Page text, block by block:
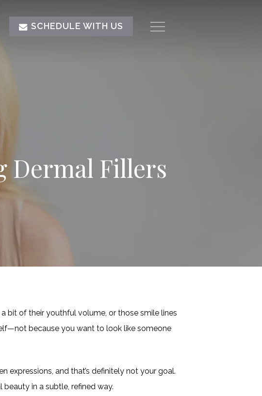
SCHEDULE WITH US Menu
Dermal Fillers
bit of their youthful volume, or those smile lines
because you want to look like someone
expressions, and that’s definitely not your goal.
in a subtle, refined way.